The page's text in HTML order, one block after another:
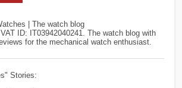
| The watch blog
ID: IT03942040241. The watch blog with
for the mechanical watch enthusiast.
Stories: